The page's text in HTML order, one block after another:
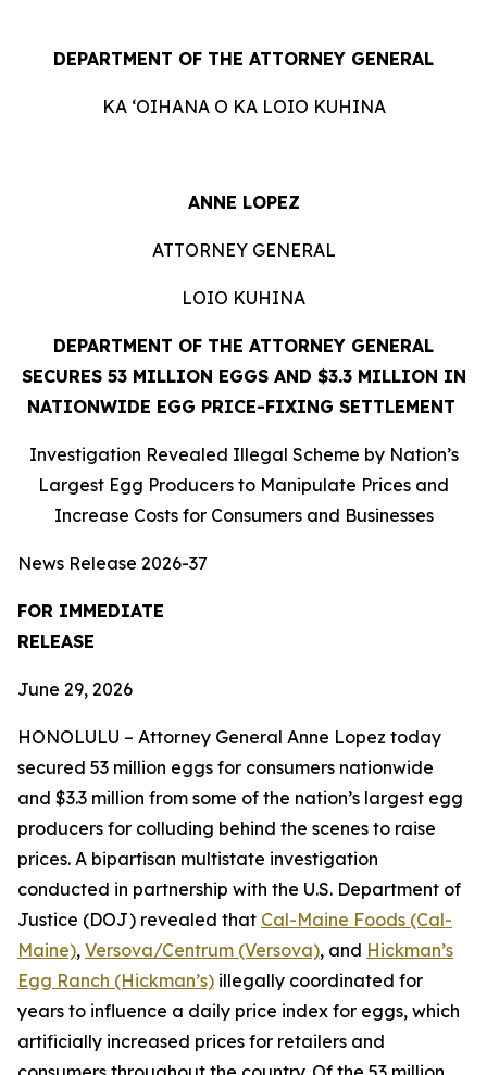
DEPARTMENT OF THE ATTORNEY GENERAL
KA ʻOIHANA O KA LOIO KUHINA
ANNE LOPEZ
ATTORNEY GENERAL
LOIO KUHINA
DEPARTMENT OF THE ATTORNEY GENERAL
SECURES 53 MILLION EGGS AND $3.3 MILLION IN
NATIONWIDE EGG PRICE-FIXING SETTLEMENT
Investigation Revealed Illegal Scheme by Nation’s
Largest Egg Producers to Manipulate Prices and
Increase Costs for Consumers and Businesses
News Release 2026-37
FOR IMMEDIATE
RELEASE
June 29, 2026
HONOLULU – Attorney General Anne Lopez today
secured 53 million eggs for consumers nationwide
and $3.3 million from some of the nation’s largest egg
producers for colluding behind the scenes to raise
prices. A bipartisan multistate investigation
conducted in partnership with the U.S. Department of
Justice (DOJ) revealed that Cal-Maine Foods (Cal-
Maine), Versova/Centrum (Versova), and Hickman’s
Egg Ranch (Hickman’s) illegally coordinated for
years to influence a daily price index for eggs, which
artificially increased prices for retailers and